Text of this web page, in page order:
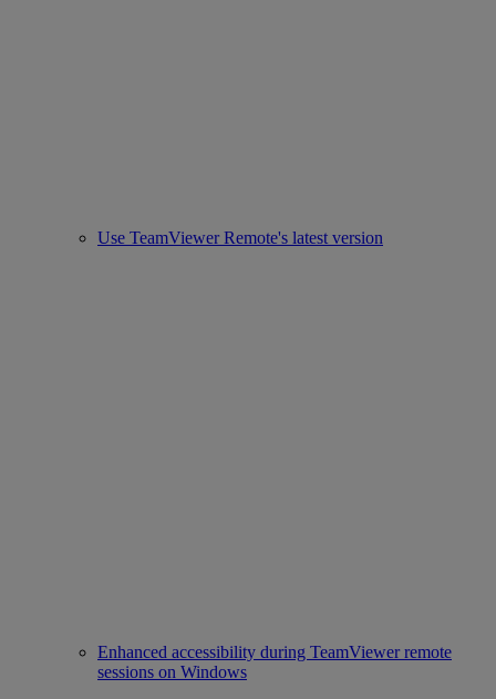
Use TeamViewer Remote's latest version
Enhanced accessibility during TeamViewer remote
sessions on Windows